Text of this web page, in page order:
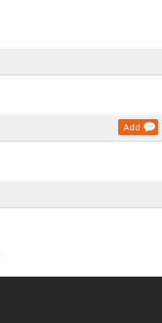
Add